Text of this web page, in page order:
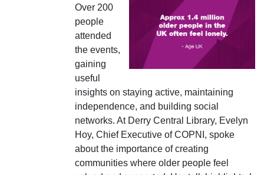
Over 200
people
attended
the events,
gaining
useful
insights on staying active, maintaining
independence, and building social
networks. At Derry Central Library, Evelyn
Hoy, Chief Executive of COPNI, spoke
about the importance of creating
communities where older people feel